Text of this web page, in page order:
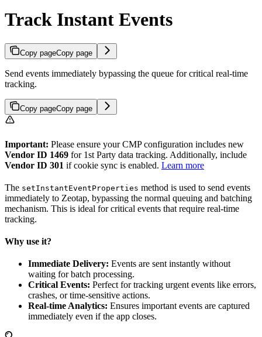
Track Instant Events
Copy pageCopy page
Send events immediately bypassing the queue for critical real-time
tracking.
Copy pageCopy page
Important: Please ensure your CMP configuration includes new
Vendor ID 1469 for 1st Party data tracking. Additionally, include
Vendor ID 301 if cookie sync is enabled. Learn more
The setInstantEventProperties method is used to send events
immediately to Zeotap, bypassing the normal queuing and batching
mechanism. This is ideal for critical events that require real-time
tracking.
Why use it?
Immediate Delivery: Events are sent instantly without
waiting for batch processing.
Critical Events: Perfect for tracking urgent events like errors,
crashes, or time-sensitive actions.
Real-time Analytics: Ensures important events are captured
immediately even if the app closes.